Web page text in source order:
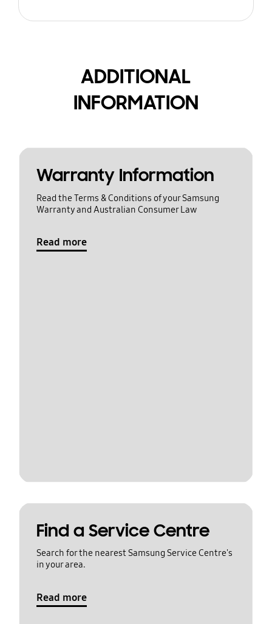
ADDITIONAL
INFORMATION
Warranty Information
Read the Terms & Conditions of your Samsung
Warranty and Australian Consumer Law
Read more
Find a Service Centre
Search for the nearest Samsung Service Centre's
in your area.
Read more